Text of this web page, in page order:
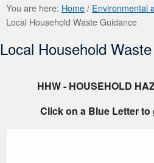
You are here: Home/ Environmental
Local Household Waste Guidance
Local Household
HHW - HOUSEHOLD
Click on a Blue Letter